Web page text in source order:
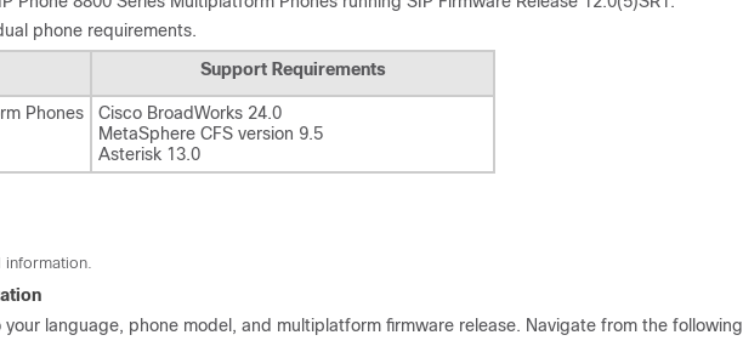
phone requirements.
Support Requirements
Phones
Cisco BroadWorks 24.0
MetaSphere CFS version 9.5
Asterisk 13.0
language, phone model, and multiplatform firmware release. Navigate from the following